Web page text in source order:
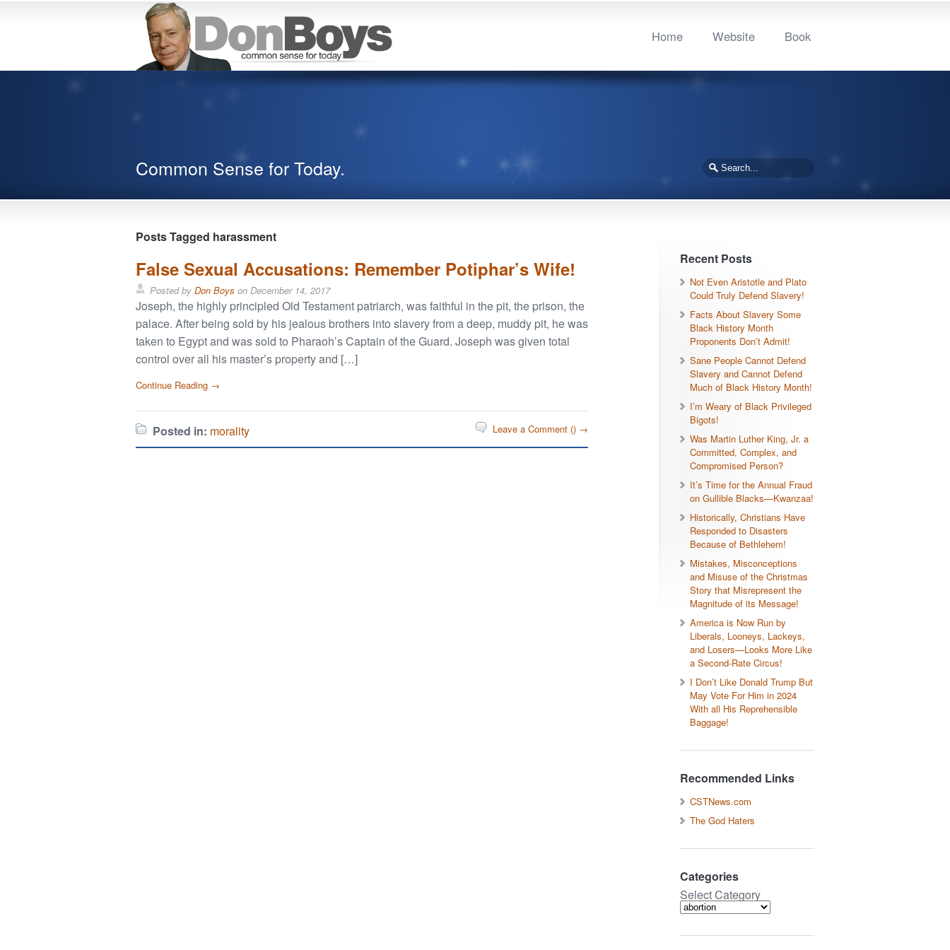
Home Website Book
Common Sense for Today.
Posts Tagged harassment
False Sexual Accusations: Remember Potiphar’s Wife!
Posted by Don Boys on December 14, 2017
Joseph, the highly principled Old Testament patriarch, was faithful in the pit, the prison, the
palace. After being sold by his jealous brothers into slavery from a deep, muddy pit, he was
taken to Egypt and was sold to Pharaoh’s Captain of the Guard. Joseph was given total
control over all his master’s property and […]
Continue Reading →
Posted in: morality Leave a Comment () →
Recent Posts
Not Even Aristotle and Plato
Could Truly Defend Slavery!
Facts About Slavery Some
Black History Month
Proponents Don’t Admit!
Sane People Cannot Defend
Slavery and Cannot Defend
Much of Black History Month!
I’m Weary of Black Privileged
Bigots!
Was Martin Luther King, Jr. a
Committed, Complex, and
Compromised Person?
It’s Time for the Annual Fraud
on Gullible Blacks—Kwanzaa!
Historically, Christians Have
Responded to Disasters
Because of Bethlehem!
Mistakes, Misconceptions
and Misuse of the Christmas
Story that Misrepresent the
Magnitude of its Message!
America is Now Run by
Liberals, Looneys, Lackeys,
and Losers—Looks More Like
a Second-Rate Circus!
I Don’t Like Donald Trump But
May Vote For Him in 2024
With all His Reprehensible
Baggage!
Recommended Links
CSTNews.com
The God Haters
Categories
Select Category